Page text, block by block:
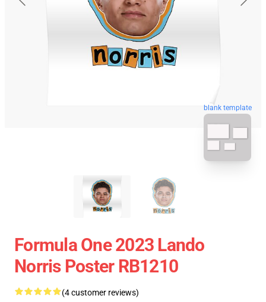
blank template
Formula One 2023 Lando
Norris Poster RB1210
(4 customer reviews)